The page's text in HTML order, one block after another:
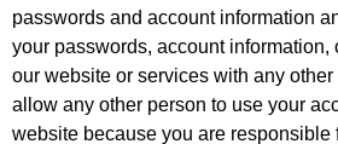
passwords and account information
your passwords, account information,
our website or services with any
allow any other person to use your
website because you are responsible